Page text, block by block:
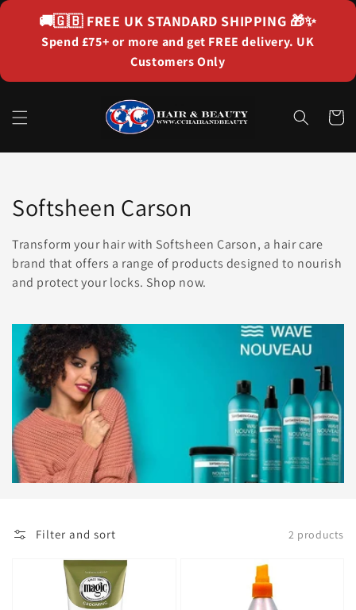
content
🚚🇬🇧 FREE UK STANDARD SHIPPING 🎁✨
Spend £75+ or more and get FREE delivery. UK
Customers Only
Cart
Collection:
Softsheen Carson
Transform your hair with Softsheen Carson, a hair care
brand that offers a range of products designed to nourish
and protect your locks. Shop now.
Filter and sort 2 products